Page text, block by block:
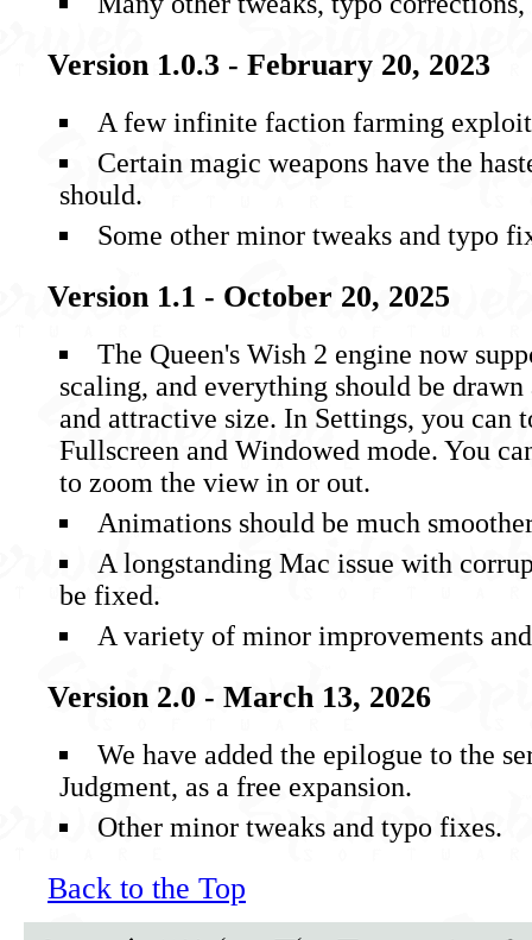
Version 1.0.3 - February 20, 2023
A few infinite faction farming
Certain magic weapons have the
should.
Some other minor tweaks and typo
Version 1.1 - October 20, 2025
The Queen's Wish 2 engine now
scaling, and everything should be
and attractive size. In Settings, you can
Fullscreen and Windowed mode. You
to zoom the view in or out.
Animations should be much
A longstanding Mac issue with
be fixed.
A variety of minor improvements
Version 2.0 - March 13, 2026
We have added the epilogue to the
Judgment, as a free expansion.
Other minor tweaks and typo fixes.
Back to the Top